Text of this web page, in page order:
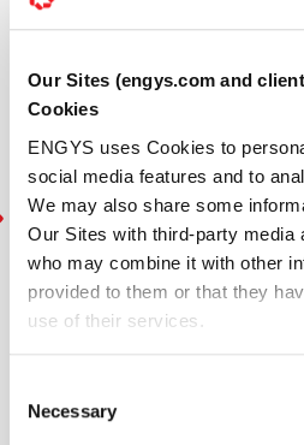
Our Sites (engys.com and
Cookies
ENGYS uses Cookies to
social media features and to
We may also share some
Our Sites with third-party media
who may combine it with other
provided to them or that they
use of their services.
Selection
Necessary